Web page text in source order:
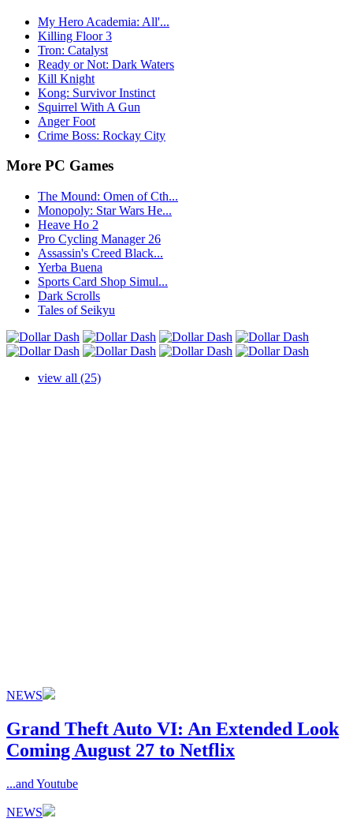
My Hero Academia: All'...
Killing Floor 3
Tron: Catalyst
Ready or Not: Dark Waters
Kill Knight
Kong: Survivor Instinct
Squirrel With A Gun
Anger Foot
Crime Boss: Rockay City
More PC Games
The Mound: Omen of Cth...
Monopoly: Star Wars He...
Heave Ho 2
Pro Cycling Manager 26
Assassin's Creed Black...
Yerba Buena
Sports Card Shop Simul...
Dark Scrolls
Tales of Seikyu
view all (25)
NEWS
Grand Theft Auto VI: An Extended Look
Coming August 27 to Netflix
...and Youtube
NEWS